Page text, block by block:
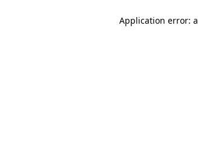
Application error: a